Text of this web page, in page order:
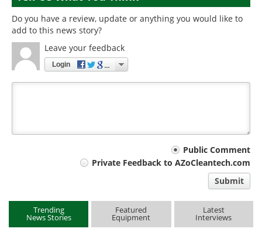
Do you have a review, update or anything you would like to
add to this news story?
Leave your feedback
Login
Public Comment
Private Feedback to AZoCleantech.com
Submit
Trending
News Stories
Featured
Equipment
Latest
Interviews